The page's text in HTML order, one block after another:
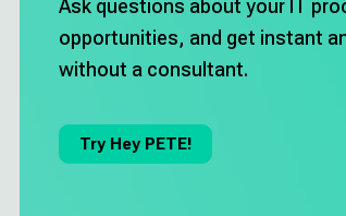
Try Hey PETE!
Ask questions about your IT
opportunities, and get instant
without a consultant.
Try Hey PETE!